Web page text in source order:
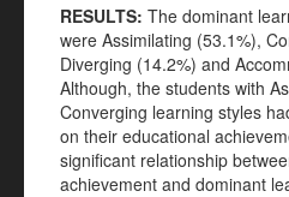
RESULTS: The dominant
were Assimilating (53.1%),
Diverging (14.2%) and
Although, the students with
Converging learning styles
on their educational
significant relationship
achievement and dominant